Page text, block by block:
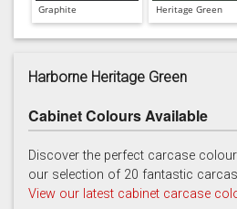
Graphite Heritage Green
Harborne Heritage Green
Cabinet Colours Available
Discover the perfect carcase
our selection of 20 fantastic
View our latest cabinet carcase